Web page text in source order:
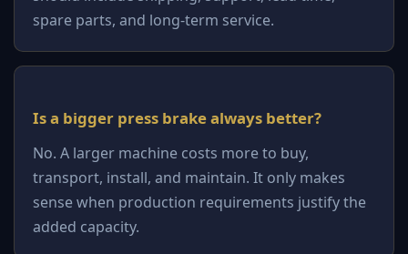
spare parts, and long-term service.
Is a bigger press brake always better?
No. A larger machine costs more to buy,
transport, install, and maintain. It only makes
sense when production requirements justify the
added capacity.